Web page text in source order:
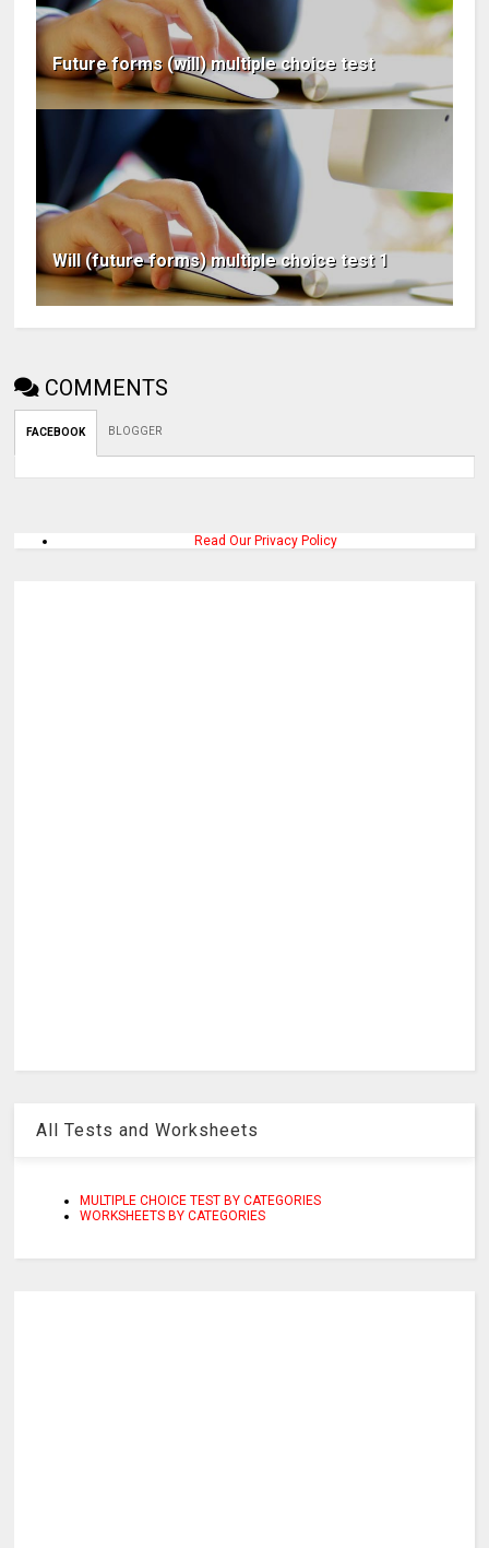
Future forms (will) multiple choice test
Will (future forms) multiple choice test 1
COMMENTS
FACEBOOK BLOGGER
Read Our Privacy Policy
All Tests and Worksheets
MULTIPLE CHOICE TEST BY CATEGORIES
WORKSHEETS BY CATEGORIES